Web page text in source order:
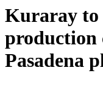
Kuraray to
production
Pasadena